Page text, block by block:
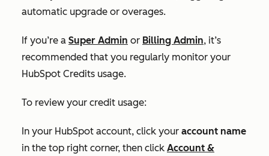
automatic upgrade or overages.
If you’re a Super Admin or Billing Admin, it’s
recommended that you regularly monitor your
HubSpot Credits usage.
To review your credit usage:
In your HubSpot account, click your account name
in the top right corner, then click Account &